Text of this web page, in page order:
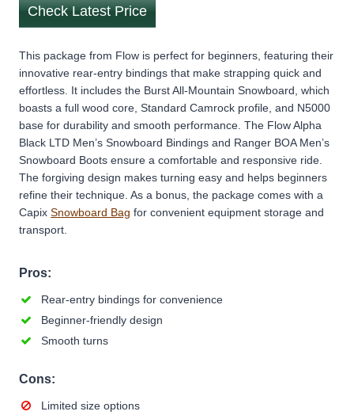
Check Latest Price
This package from Flow is perfect for beginners, featuring their
innovative rear-entry bindings that make strapping quick and
effortless. It includes the Burst All-Mountain Snowboard, which
boasts a full wood core, Standard Camrock profile, and N5000
base for durability and smooth performance. The Flow Alpha
Black LTD Men’s Snowboard Bindings and Ranger BOA Men’s
Snowboard Boots ensure a comfortable and responsive ride.
The forgiving design makes turning easy and helps beginners
refine their technique. As a bonus, the package comes with a
Capix Snowboard Bag for convenient equipment storage and
transport.
Pros:
Rear-entry bindings for convenience
Beginner-friendly design
Smooth turns
Cons:
Limited size options